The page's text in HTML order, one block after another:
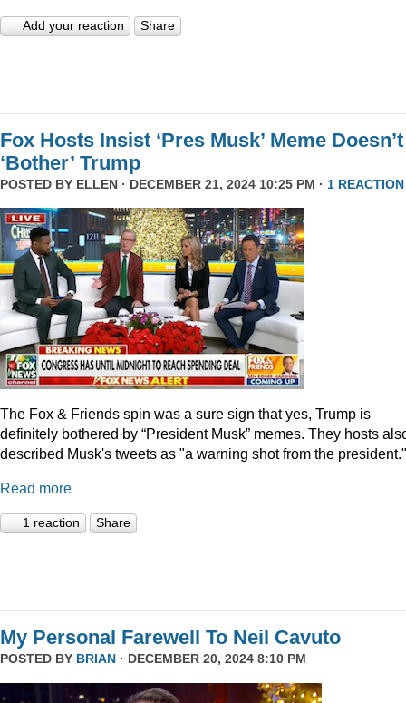
Add your reaction Share
Fox Hosts Insist ‘Pres Musk’ Meme Doesn’t
‘Bother’ Trump
POSTED BY ELLEN · DECEMBER 21, 2024 10:25 PM · 1 REACTION
The Fox & Friends spin was a sure sign that yes, Trump is
definitely bothered by “President Musk” memes. They hosts
described Musk's tweets as "a warning shot from the president."
Read more
1 reaction Share
My Personal Farewell To Neil Cavuto
POSTED BY BRIAN · DECEMBER 20, 2024 8:10 PM